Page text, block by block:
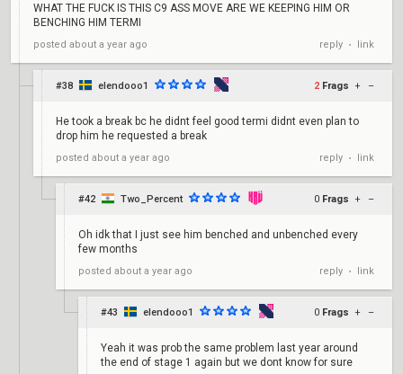
WHAT THE FUCK IS THIS C9 ASS MOVE ARE WE KEEPING HIM OR
BENCHING HIM TERMI
posted about a year ago reply • link
#38 elendooo1 2 Frags + –
He took a break bc he didnt feel good termi didnt even plan to
drop him he requested a break
posted about a year ago reply • link
#42 Two_Percent 0 Frags + –
Oh idk that I just see him benched and unbenched every
few months
posted about a year ago reply • link
#43 elendooo1 0 Frags + –
Yeah it was prob the same problem last year around
the end of stage 1 again but we dont know for sure